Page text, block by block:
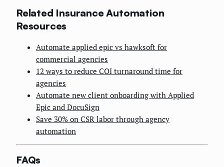
Related Insurance Automation
Resources
Automate applied epic vs hawksoft for
commercial agencies
12 ways to reduce COI turnaround time for
agencies
Automate new client onboarding with Applied
Epic and DocuSign
Save 30% on CSR labor through agency
automation
FAQs